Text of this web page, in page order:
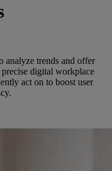
analyze trends and offer
digital workplace
act on to boost user